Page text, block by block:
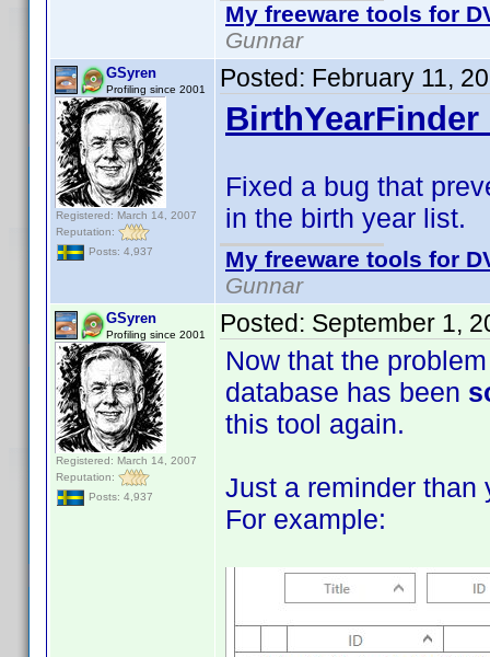
My freeware tools for
Gunnar
GSyren
Profiling since 2001
Registered: March 14, 2007
Reputation:
Posts: 4,937
Posted: February 11,
BirthYearFinder
Fixed a bug that
in the birth year list.
My freeware tools for
Gunnar
GSyren
Profiling since 2001
Registered: March 14, 2007
Reputation:
Posts: 4,937
Posted: September 1,
Now that the
database has been
this tool again.
Just a reminder than
For example: